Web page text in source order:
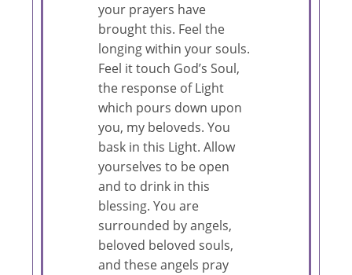
your prayers have
brought this. Feel the
longing within your souls.
Feel it touch God’s Soul,
the response of Light
which pours down upon
you, my beloveds. You
bask in this Light. Allow
yourselves to be open
and to drink in this
blessing. You are
surrounded by angels,
beloved beloved souls,
and these angels pray